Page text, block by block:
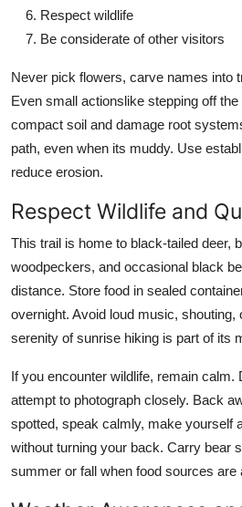
Respect wildlife
Be considerate of other visitors
Never pick flowers, carve names into
Even small actionslike stepping off
compact soil and damage root
path, even when its muddy. Use
reduce erosion.
Respect Wildlife and
This trail is home to black-tailed deer,
woodpeckers, and occasional black
distance. Store food in sealed
overnight. Avoid loud music,
serenity of sunrise hiking is part of its
If you encounter wildlife, remain calm.
attempt to photograph closely. Back
spotted, speak calmly, make yourself
without turning your back. Carry bear
summer or fall when food sources are